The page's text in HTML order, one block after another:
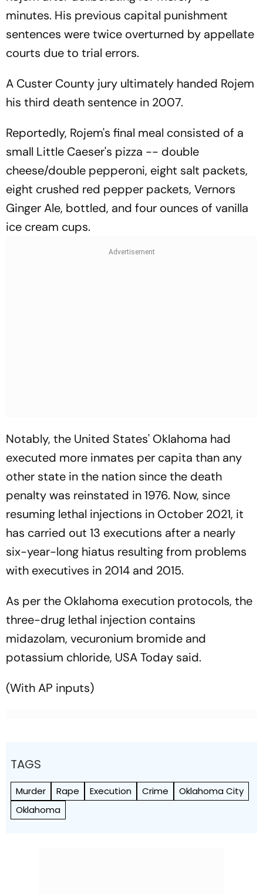
minutes. His previous capital punishment
sentences were twice overturned by appellate
courts due to trial errors.
A Custer County jury ultimately handed Rojem
his third death sentence in 2007.
Reportedly, Rojem's final meal consisted of a
small Little Caeser's pizza -- double
cheese/double pepperoni, eight salt packets,
eight crushed red pepper packets, Vernors
Ginger Ale, bottled, and four ounces of vanilla
ice cream cups.
Notably, the United States' Oklahoma had
executed more inmates per capita than any
other state in the nation since the death
penalty was reinstated in 1976. Now, since
resuming lethal injections in October 2021, it
has carried out 13 executions after a nearly
six-year-long hiatus resulting from problems
with executives in 2014 and 2015.
As per the Oklahoma execution protocols, the
three-drug lethal injection contains
midazolam, vecuronium bromide and
potassium chloride, USA Today said.
(With AP inputs)
TAGS
Murder Rape Execution Crime
Oklahoma City
Oklahoma